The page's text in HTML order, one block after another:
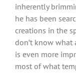
inherently
he has been
creations in the
don’t know what
is even more
most of what